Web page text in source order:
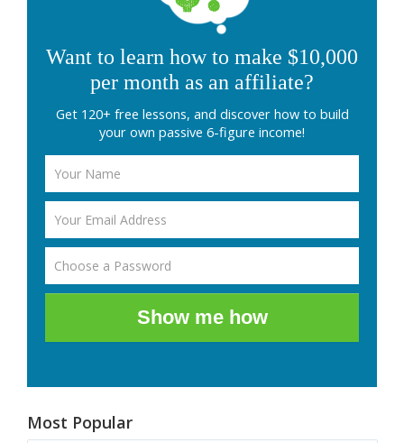
Want to learn how to make $10,000
per month as an affiliate?
Get 120+ free lessons, and discover how to build
your own passive 6-figure income!
Show me how
Most Popular